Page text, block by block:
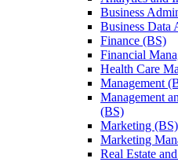
Business
Business Data
Finance (BS)
Financial
Health Care
Management
Management
(BS)
Marketing (BS)
Marketing
Real Estate